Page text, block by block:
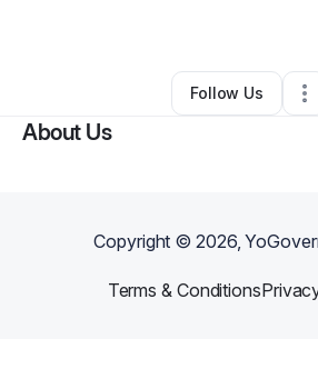
Other •Murrieta,CA •0
Follow Us
About Us
Copyright ©2026,
Terms & Conditions